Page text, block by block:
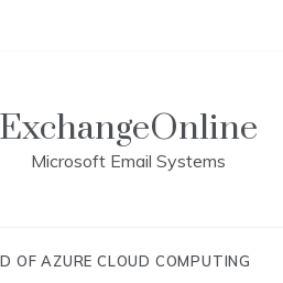
ExchangeOnline
Microsoft Email Systems
OF AZURE CLOUD COMPUTING